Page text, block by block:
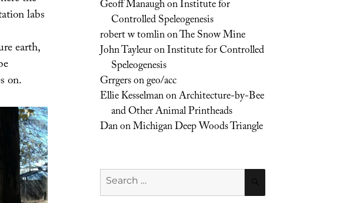
labs
earth,
on.
Geoff ManaughonInstitute for
Controlled Speleogenesis
robert w tomlinonThe Snow Mine
John TayleuronInstitute for Controlled
Speleogenesis
Grrgersongeo/acc
Ellie KesselmanonArchitecture-by-Bee
and Other Animal Printheads
DanonMichigan Deep Woods Triangle
Search
for: